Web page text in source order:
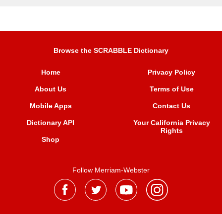
Browse the SCRABBLE Dictionary
Home
About Us
Mobile Apps
Dictionary API
Shop
Privacy Policy
Terms of Use
Contact Us
Your California Privacy
Rights
Follow Merriam-Webster